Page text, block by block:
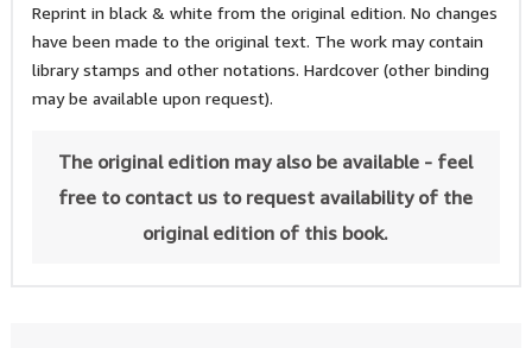
Reprint in black & white from the original edition. No changes
have been made to the original text. The work may contain
library stamps and other notations. Hardcover (other binding
may be available upon request).
The original edition may also be available - feel
free to contact us to request availability of the
original edition of this book.